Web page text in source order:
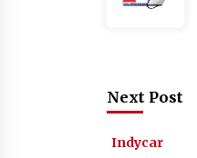
Next Post
Indycar